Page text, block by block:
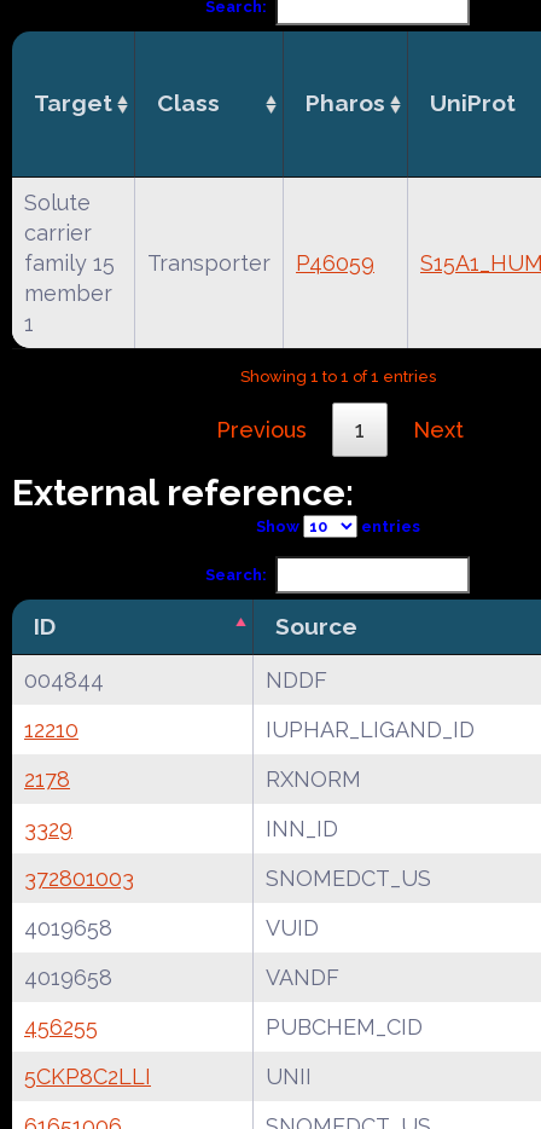
Search:
Target Class Pharos UniProt
Solute
carrier
family 15
member
1
Transporter P46059
Showing 1 to 1 of 1 entries
Previous 1 Next
External reference:
Show entries
Search:
ID Source
004844
NDDF
12210
IUPHAR_LIGAND_ID
2178
RXNORM
3329
INN_ID
372801003
SNOMEDCT_US
4019658
VUID
4019658
VANDF
456255
PUBCHEM_CID
5CKP8C2LLI
UNII